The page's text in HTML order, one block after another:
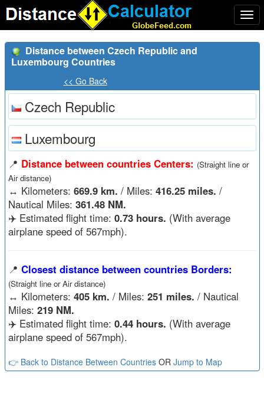
Distance between Czech Republic and
Luxembourg Countries
<< Go Back
Czech Republic
Luxembourg
📍 Distance between countries Centers: (Straight line or
Air distance)
↔️ Kilometers: 669.9 km. / Miles: 416.25 miles. /
Nautical Miles: 361.48 NM.
✈️ Estimated flight time: 0.73 hours. (With average
airplane speed of 567mph).
📍 Closest distance between countries Borders:
(Straight line or Air distance)
↔️ Kilometers: 405 km. / Miles: 251 miles. / Nautical
Miles: 219 NM.
✈️ Estimated flight time: 0.44 hours. (With average
airplane speed of 567mph).
👉 Back to Distance Between CountriesOR Jump to Map